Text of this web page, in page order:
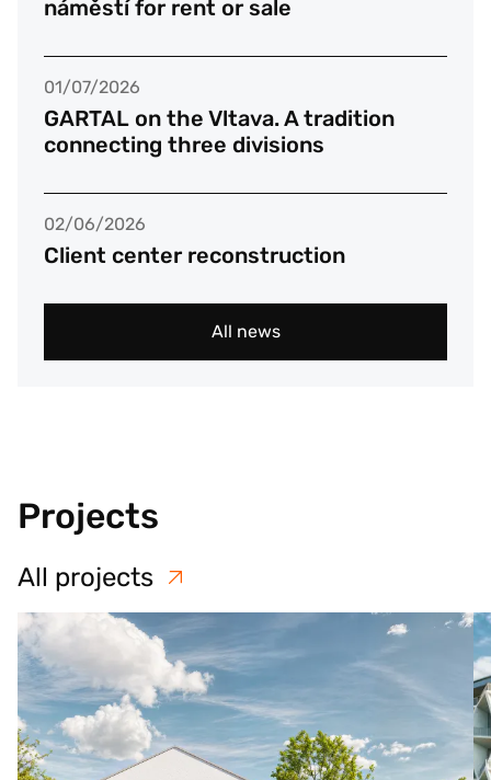
náměstí for rent or sale
01/07/2026
GARTAL on the Vltava. A tradition
connecting three divisions
02/06/2026
Client center reconstruction
All news
Projects
All projects